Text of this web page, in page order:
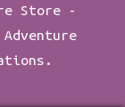
Store -
buffer of